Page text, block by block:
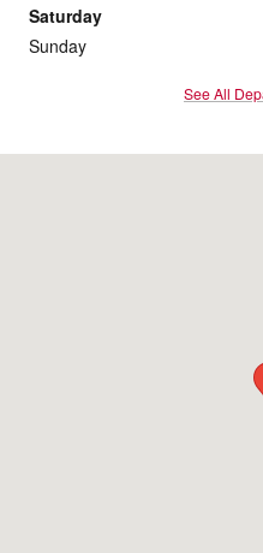
Saturday
Sunday
See All